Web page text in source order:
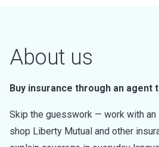
About us
Buy insurance through an agent
Skip the guesswork — work with an
shop Liberty Mutual and other